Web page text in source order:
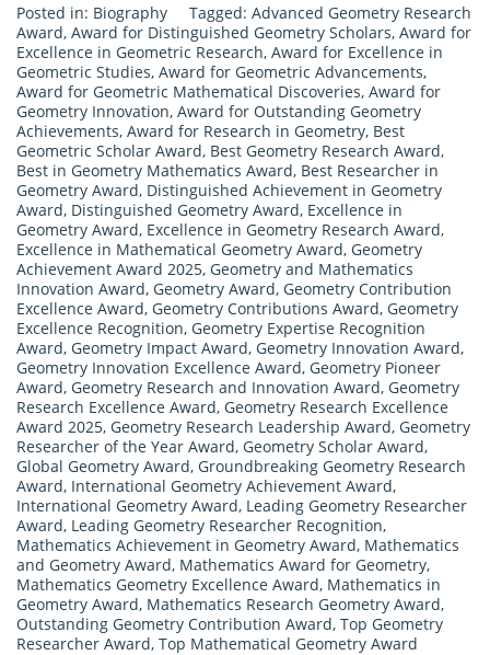
Posted in: Biography Tagged: Advanced Geometry Research
Award, Award for Distinguished Geometry Scholars, Award for
Excellence in Geometric Research, Award for Excellence in
Geometric Studies, Award for Geometric Advancements,
Award for Geometric Mathematical Discoveries, Award for
Geometry Innovation, Award for Outstanding Geometry
Achievements, Award for Research in Geometry, Best
Geometric Scholar Award, Best Geometry Research Award,
Best in Geometry Mathematics Award, Best Researcher in
Geometry Award, Distinguished Achievement in Geometry
Award, Distinguished Geometry Award, Excellence in
Geometry Award, Excellence in Geometry Research Award,
Excellence in Mathematical Geometry Award, Geometry
Achievement Award 2025, Geometry and Mathematics
Innovation Award, Geometry Award, Geometry Contribution
Excellence Award, Geometry Contributions Award, Geometry
Excellence Recognition, Geometry Expertise Recognition
Award, Geometry Impact Award, Geometry Innovation Award,
Geometry Innovation Excellence Award, Geometry Pioneer
Award, Geometry Research and Innovation Award, Geometry
Research Excellence Award, Geometry Research Excellence
Award 2025, Geometry Research Leadership Award, Geometry
Researcher of the Year Award, Geometry Scholar Award,
Global Geometry Award, Groundbreaking Geometry Research
Award, International Geometry Achievement Award,
International Geometry Award, Leading Geometry Researcher
Award, Leading Geometry Researcher Recognition,
Mathematics Achievement in Geometry Award, Mathematics
and Geometry Award, Mathematics Award for Geometry,
Mathematics Geometry Excellence Award, Mathematics in
Geometry Award, Mathematics Research Geometry Award,
Outstanding Geometry Contribution Award, Top Geometry
Researcher Award, Top Mathematical Geometry Award